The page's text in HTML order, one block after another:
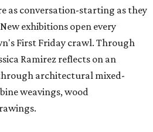
as conversation-starting as they
exhibitions open every
First Friday crawl. Through
Ramirez reflects on an
architectural mixed-
weavings, wood